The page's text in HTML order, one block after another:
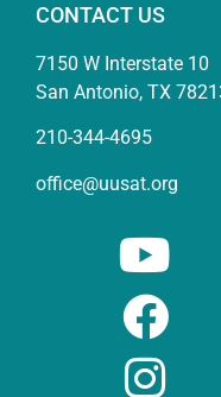
CONTACT US
7150 W Interstate 10
San Antonio, TX
210-344-4695
office@uusat.org